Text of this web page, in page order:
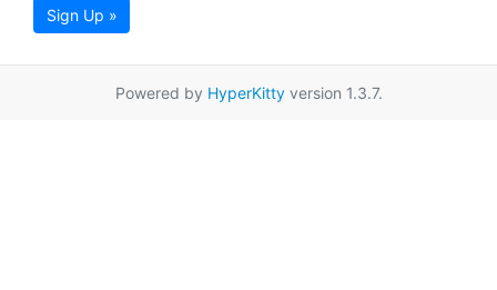
Sign Up »
Powered by HyperKittyversion 1.3.7.